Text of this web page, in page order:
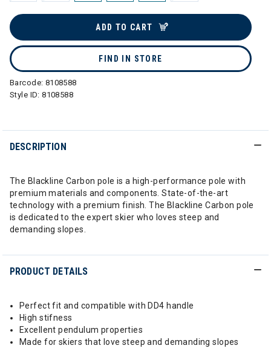
ADD TO CART
FIND IN STORE
Barcode: 8108588
Style ID:8108588
DESCRIPTION
The Blackline Carbon pole is a high-performance pole with
premium materials and components. State-of-the-art
technology with a premium finish. The Blackline Carbon pole
is dedicated to the expert skier who loves steep and
demanding slopes.
PRODUCT DETAILS
Perfect fit and compatible with DD4 handle
High stifness
Excellent pendulum properties
Made for skiers that love steep and demanding slopes